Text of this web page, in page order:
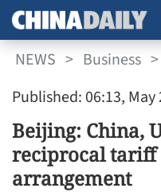
NEWS > Business >
Published: 06:13, May
Beijing: China,
reciprocal
arrangement